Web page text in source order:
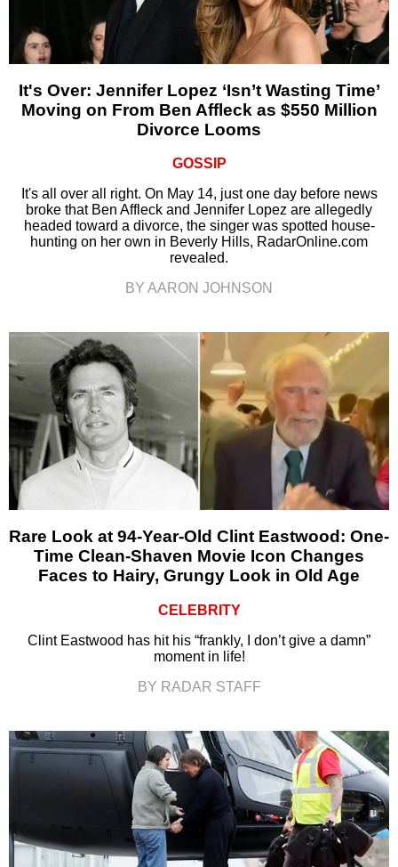
It's Over: Jennifer Lopez ‘Isn’t Wasting Time’
Moving on From Ben Affleck as $550 Million
Divorce Looms
GOSSIP
It's all over all right. On May 14, just one day before news
broke that Ben Affleck and Jennifer Lopez are allegedly
headed toward a divorce, the singer was spotted house-
hunting on her own in Beverly Hills, RadarOnline.com
revealed.
BY AARON JOHNSON
Rare Look at 94-Year-Old Clint Eastwood: One-
Time Clean-Shaven Movie Icon Changes
Faces to Hairy, Grungy Look in Old Age
CELEBRITY
Clint Eastwood has hit his “frankly, I don’t give a damn”
moment in life!
BY RADAR STAFF